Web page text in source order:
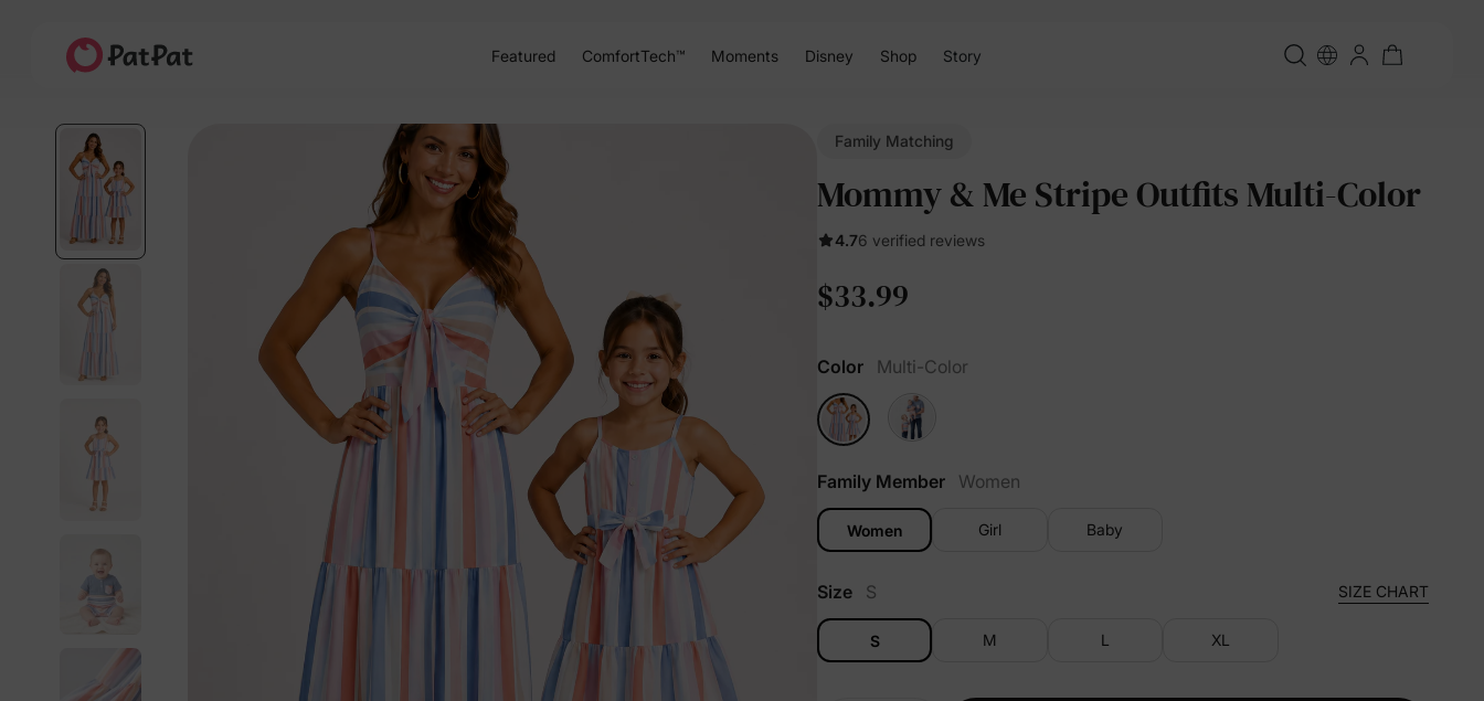
Featured ComfortTech™ Moments Disney Shop Story
Family Matching
Mommy & Me Stripe Outfits Multi-Color
4.76 verified reviews
$33.99
Color Multi-Color
Family Member Women
Women Girl Baby
Size S SIZE CHART
S M L XL